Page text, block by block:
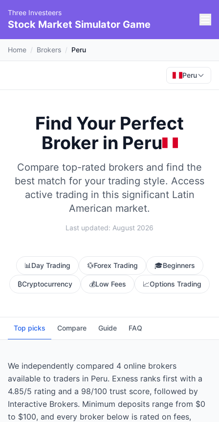
Three Investeers
Stock Market Simulator Game
Home / Brokers / Peru
Peru
Find Your Perfect
Broker in Peru
Compare top-rated brokers and find the
best match for your trading style. Access
active trading in this significant Latin
American market.
Last updated: August 2026
📊 Day Trading 💱Forex Trading 🎓Beginners
₿Cryptocurrency 💰Low Fees 📈Options Trading
Top picks Compare Guide FAQ
We independently compared 4 online brokers
available to traders in Peru. Exness ranks first with a
4.85/5 rating and a 98/100 trust score, followed by
Interactive Brokers. Minimum deposits range from $0
to $100, and every broker below is rated on fees,